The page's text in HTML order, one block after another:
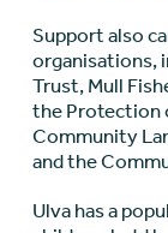
Support also
organisations,
Trust, Mull
the Protection
Community
and the
Ulva has a